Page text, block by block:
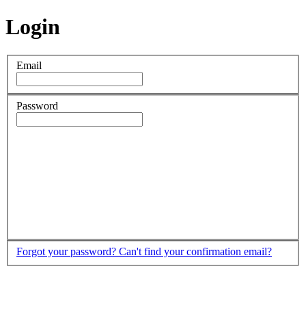
Login
Email
Password
Forgot your password? Can't find your confirmation email?